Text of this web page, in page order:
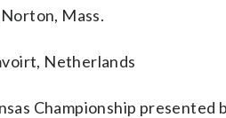
Mass.
Netherlands
Championship presented